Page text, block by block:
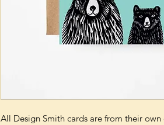
All Design Smith cards are from their